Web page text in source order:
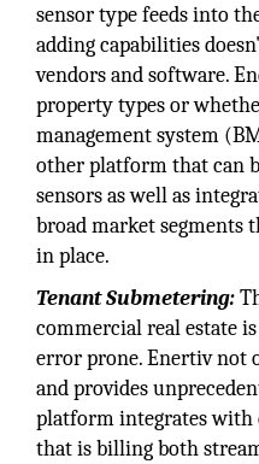
sensor type feeds into
adding capabilities
vendors and software.
property types or
management system
other platform that can
sensors as well as
broad market segments
in place.
Tenant Submetering:
commercial real estate
error prone. Enertiv not
and provides
platform integrates with
that is billing both